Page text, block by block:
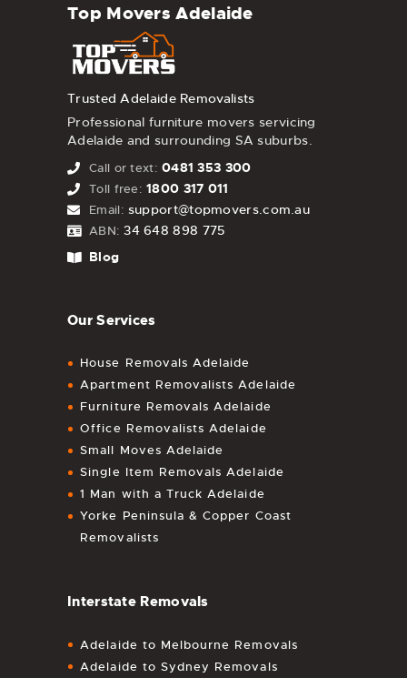
Top Movers Adelaide
Trusted Adelaide Removalists
Professional furniture movers servicing
Adelaide and surrounding SA suburbs.
Call or text: 0481 353 300
Toll free: 1800 317 011
Email: support@topmovers.com.au
ABN: 34 648 898 775
Blog
Our Services
House Removals Adelaide
Apartment Removalists Adelaide
Furniture Removals Adelaide
Office Removalists Adelaide
Small Moves Adelaide
Single Item Removals Adelaide
1 Man with a Truck Adelaide
Yorke Peninsula & Copper Coast
Removalists
Interstate Removals
Adelaide to Melbourne Removals
Adelaide to Sydney Removals